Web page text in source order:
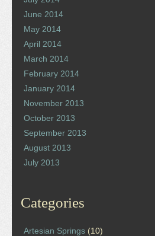
June 2014
May 2014
April 2014
March 2014
February 2014
January 2014
November 2013
October 2013
September 2013
August 2013
July 2013
Categories
Artesian Springs (10)